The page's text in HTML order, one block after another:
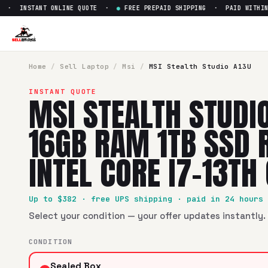
Sell MSI Stealth Studio A13U
ONLINE QUOTE · FREE PREPAID SHIPPING · PAID WITHIN
Home / Sell Laptop / Msi / MSI Stealth Studio A13U
INSTANT QUOTE
MSI STEALTH
16GB RAM 1TB
INTEL CORE I7-13TH
Up to $382 · free UPS shipping · paid in 24 hours
Select your condition — your offer updates instantly.
CONDITION
Sealed Box